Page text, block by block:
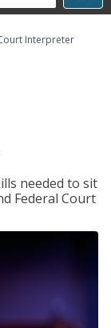
Interpreter
needed to sit
Federal Court